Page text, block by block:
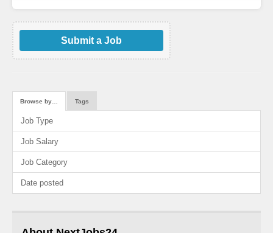
Submit a Job
Browse by… Tags
Job Type
Job Salary
Job Category
Date posted